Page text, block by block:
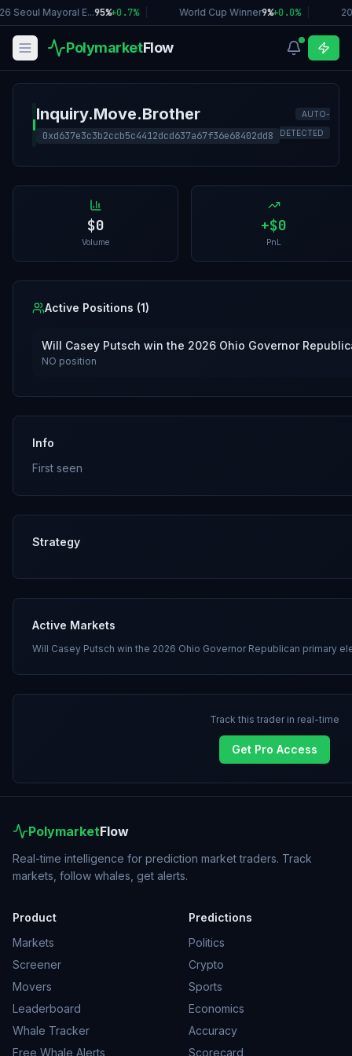
Seoul Mayoral E...95%+0.7% World Cup Winner9%+0.0%
PolymarketFlow
I
Inquiry.Move.Brother
0xd637e3c3b2ccb5c4412dcd637a67f36e68402dd8
AUTO-
DETECTED
$0
Volume
+$0
PnL
Active Positions (1)
Will Casey Putsch win the 2026 Ohio Governor
NO position
Info
First seen
Strategy
Active Markets
Will Casey Putsch win the 2026 Ohio Governor Republican primary
Track this trader in real-time
Get Pro Access
PolymarketFlow
Real-time intelligence for prediction market traders. Track
markets, follow whales, get alerts.
Product
Markets
Screener
Movers
Leaderboard
Whale Tracker
Free Whale Alerts
Predictions
Politics
Crypto
Sports
Economics
Accuracy
Scorecard